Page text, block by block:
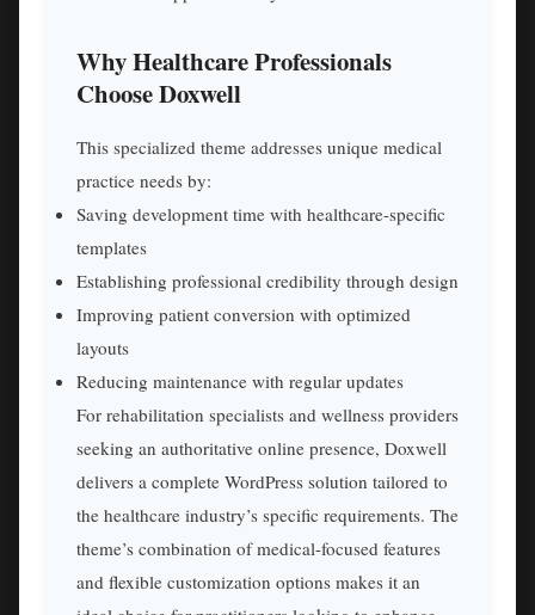
Why Healthcare Professionals
Choose Doxwell
This specialized theme addresses unique medical
practice needs by:
Saving development time with healthcare-specific
templates
Establishing professional credibility through design
Improving patient conversion with optimized
layouts
Reducing maintenance with regular updates
For rehabilitation specialists and wellness providers
seeking an authoritative online presence, Doxwell
delivers a complete WordPress solution tailored to
the healthcare industry’s specific requirements. The
theme’s combination of medical-focused features
and flexible customization options makes it an